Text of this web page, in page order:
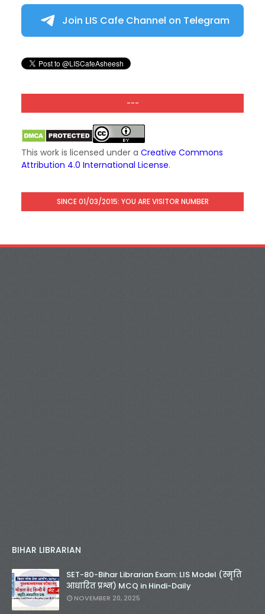
Join LIS Cafe Channel on Telegram
---
This work is licensed under a Creative Commons
Attribution 4.0 International License.
SINCE 01/03/2015: YOU ARE VISITOR NUMBER
BIHAR LIBRARIAN
SET-80-Bihar Librarian Exam: LIS Model (स्मृति
आधारित प्रश्न) MCQ in Hindi-Daily
NOVEMBER 20, 2025